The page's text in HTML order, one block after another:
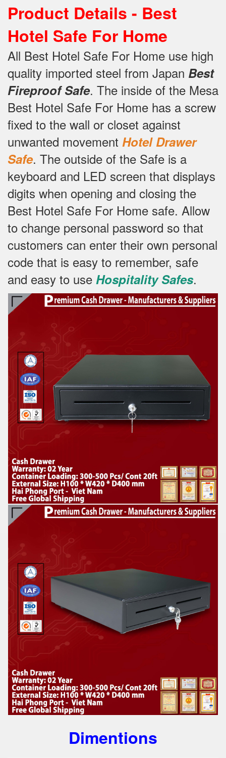
Product Details - Best
Hotel Safe For Home
All Best Hotel Safe For Home use high
quality imported steel from Japan Best
Fireproof Safe. The inside of the Mesa
Best Hotel Safe For Home has a screw
fixed to the wall or closet against
unwanted movement Hotel Drawer
Safe. The outside of the Safe is a
keyboard and LED screen that displays
digits when opening and closing the
Best Hotel Safe For Home safe. Allow
to change personal password so that
customers can enter their own personal
code that is easy to remember, safe
and easy to use Hospitality Safes.
Dimentions